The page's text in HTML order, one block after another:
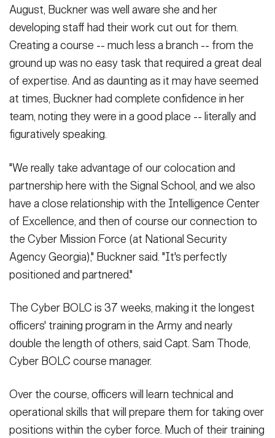
August, Buckner was well aware she and her
developing staff had their work cut out for them.
Creating a course -- much less a branch -- from the
ground up was no easy task that required a great deal
of expertise. And as daunting as it may have seemed
at times, Buckner had complete confidence in her
team, noting they were in a good place -- literally and
figuratively speaking.
"We really take advantage of our colocation and
partnership here with the Signal School, and we also
have a close relationship with the Intelligence Center
of Excellence, and then of course our connection to
the Cyber Mission Force (at National Security
Agency Georgia)," Buckner said. "It's perfectly
positioned and partnered."
The Cyber BOLC is 37 weeks, making it the longest
officers' training program in the Army and nearly
double the length of others, said Capt. Sam Thode,
Cyber BOLC course manager.
Over the course, officers will learn technical and
operational skills that will prepare them for taking over
positions within the cyber force. Much of their training